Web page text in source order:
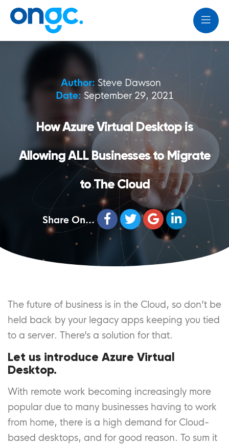
Author: Steve Dawson
Date: September 29, 2021
How Azure Virtual Desktop is
Allowing ALL Businesses to Migrate
to The Cloud
Share On...
The future of business is in the Cloud, so don’t be
held back by your legacy apps keeping you tied
to a server. There’s a solution for that.
Let us introduce Azure Virtual
Desktop.
With remote work becoming increasingly more
popular due to many businesses having to work
from home, there is a high demand for Cloud-
based desktops, and for good reason. To sum it